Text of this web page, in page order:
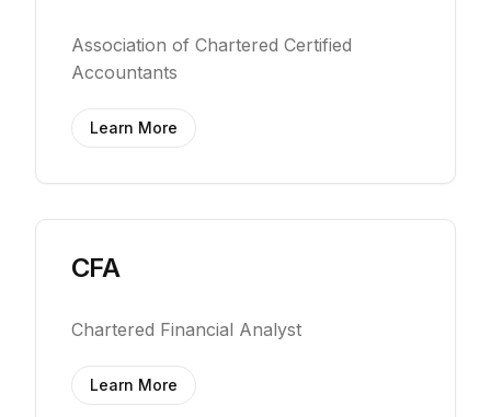
Association of Chartered Certified
Accountants
Learn More
CFA
Chartered Financial Analyst
Learn More